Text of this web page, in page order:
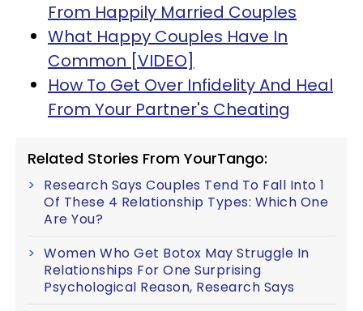
From Happily Married Couples
What Happy Couples Have In
Common [VIDEO]
How To Get Over Infidelity And Heal
From Your Partner's Cheating
Related Stories From YourTango:
Research Says Couples Tend To Fall Into 1
Of These 4 Relationship Types: Which One
Are You?
Women Who Get Botox May Struggle In
Relationships For One Surprising
Psychological Reason, Research Says